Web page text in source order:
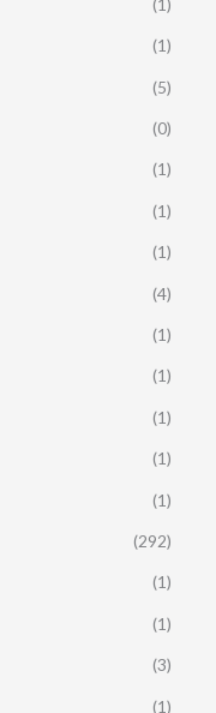
(1)
(5)
(0)
(1)
(1)
(1)
(4)
(1)
(1)
(1)
(1)
(1)
(292)
(1)
(1)
(3)
(1)